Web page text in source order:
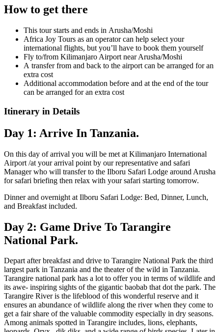
How to get there
This tour starts and ends in Arusha/Moshi
Africa Joy Tours as an operator can help select your
international flights, but you’ll have to book them yourself
Fly to/from Kilimanjaro Airport near Arusha/Moshi
A transfer from and back to the airport can be arranged for an
extra cost
Additional accommodation before and at the end of the tour
can be arranged for an extra cost
Itinerary in Details
Day 1: Arrive In Tanzania.
On this day of arrival you will be met at Kilimanjaro International
Airport /at your arrival point by our representative and safari
Manager who will transfer to the Ilboru Safari Lodge around Arusha
for safari briefing then relax with your safari starting tomorrow.
Dinner and overnight at Ilboru Safari Lodge: Bed, Dinner, Lunch,
and Breakfast included.
Day 2: Game Drive To Tarangire
National Park.
Depart after breakfast and drive to Tarangire National Park the third
largest park in Tanzania and the theater of the wild in Tanzania.
Tarangire national park has a lot to offer you in terms of wildlife and
its awe- inspiring sights of the gigantic baobab that dot the park. The
Tarangire River is the lifeblood of this wonderful reserve and it
ensures an abundance of wildlife along the river when they come to
get a fair share of the valuable commodity especially in dry seasons.
Among animals spotted in Tarangire includes, lions, elephants,